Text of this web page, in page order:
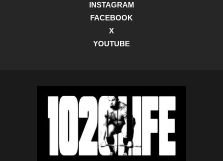
INSTAGRAM
FACEBOOK
X
YOUTUBE